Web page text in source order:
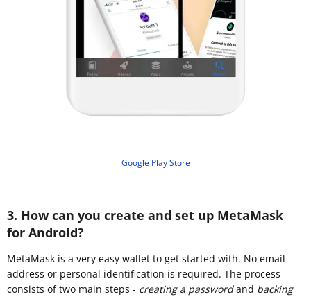
Google Play Store
3. How can you create and set up MetaMask
for Android?
MetaMask is a very easy wallet to get started with. No email
address or personal identification is required. The process
consists of two main steps - creating a passwordand backing